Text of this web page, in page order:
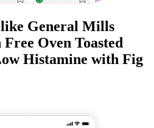
General Mills
Oven Toasted
Histamine with Fig